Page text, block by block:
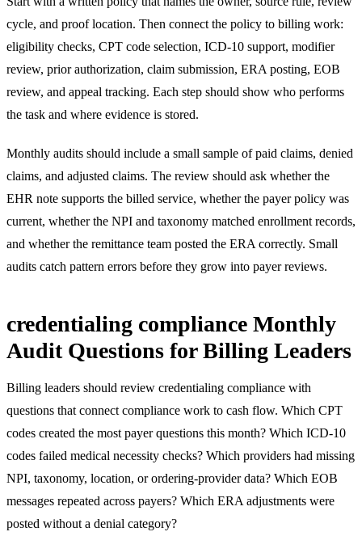
cycle, and proof location. Then connect the policy to billing work:
eligibility checks, CPT code selection, ICD-10 support, modifier
review, prior authorization, claim submission, ERA posting, EOB
review, and appeal tracking. Each step should show who performs
the task and where evidence is stored.
Monthly audits should include a small sample of paid claims, denied
claims, and adjusted claims. The review should ask whether the
EHR note supports the billed service, whether the payer policy was
current, whether the NPI and taxonomy matched enrollment records,
and whether the remittance team posted the ERA correctly. Small
audits catch pattern errors before they grow into payer reviews.
credentialing compliance Monthly
Audit Questions for Billing Leaders
Billing leaders should review credentialing compliance with
questions that connect compliance work to cash flow. Which CPT
codes created the most payer questions this month? Which ICD-10
codes failed medical necessity checks? Which providers had missing
NPI, taxonomy, location, or ordering-provider data? Which EOB
messages repeated across payers? Which ERA adjustments were
posted without a denial category?